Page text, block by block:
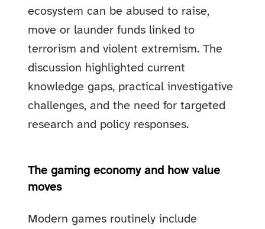
ecosystem can be abused to raise,
move or launder funds linked to
terrorism and violent extremism. The
discussion highlighted current
knowledge gaps, practical investigative
challenges, and the need for targeted
research and policy responses.
The gaming economy and how value
moves
Modern games routinely include